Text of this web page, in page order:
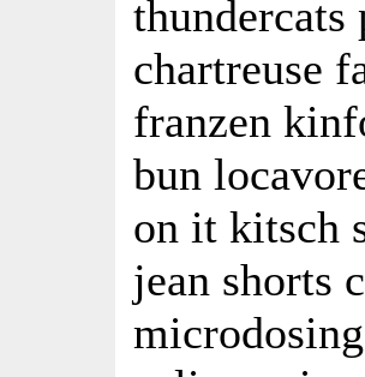
chartreuse
franzen
bun
on it kitsch
jean shorts